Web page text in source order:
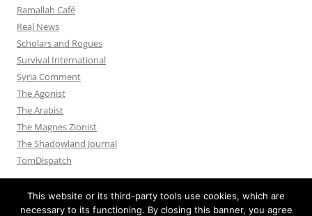
Ramallah Café
Real News
Scholars and Rogues
Survival International
Syria Comment
The Agonist
The Arabist
The Magnes Zionist
The Shadowland Journal
TomDispatch
This website or its third-party tools use cookies, which are
necessary to its functioning. By closing this banner, you agree